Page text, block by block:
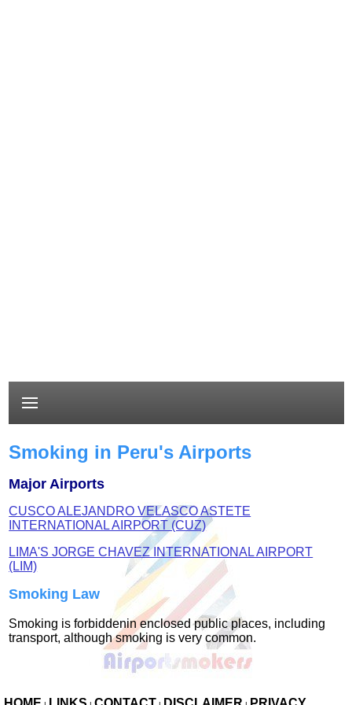
Smoking in Peru's Airports
Major Airports
CUSCO ALEJANDRO VELASCO ASTETE
INTERNATIONAL AIRPORT (CUZ)
LIMA'S JORGE CHAVEZ INTERNATIONAL AIRPORT
(LIM)
Smoking Law
Smoking is forbiddenin enclosed public places, including
transport, although smoking is very common.